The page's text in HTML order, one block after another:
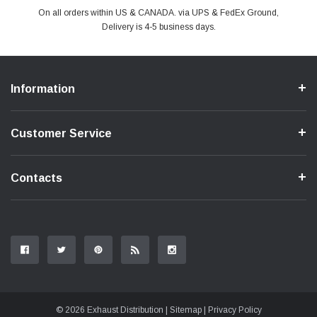
On all orders within US & CANADA. via UPS & FedEx Ground,
Delivery is 4-5 business days.
PayPal & all major Credit Card. Including Apple Pay & Google Pay
Your online shopping is Safe & Secure.
Do you have a Question?Contact Us.
Information
Customer Service
Contacts
© 2026 Exhaust Distribution | Sitemap| Privacy Policy